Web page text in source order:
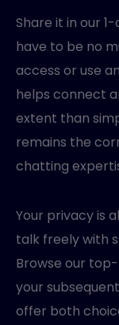
Share it in our
have to be no
access or use
helps connect
extent than
remains the
chatting
Your privacy is
talk freely with
Browse our
your
offer both